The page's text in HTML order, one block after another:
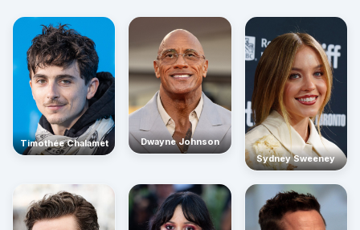
Timothée Chalamet
Dwayne Johnson
Sydney Sweeney